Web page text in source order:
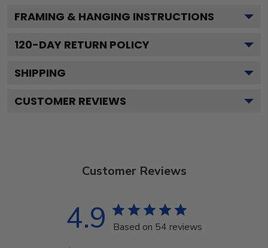
FRAMING & HANGING INSTRUCTIONS
120-DAY RETURN POLICY
SHIPPING
CUSTOMER REVIEWS
Customer Reviews
4.9 Based on 54 reviews